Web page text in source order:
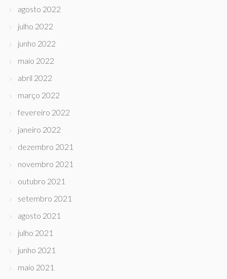
agosto 2022
julho 2022
junho 2022
maio 2022
abril 2022
março 2022
fevereiro 2022
janeiro 2022
dezembro 2021
novembro 2021
outubro 2021
setembro 2021
agosto 2021
julho 2021
junho 2021
maio 2021